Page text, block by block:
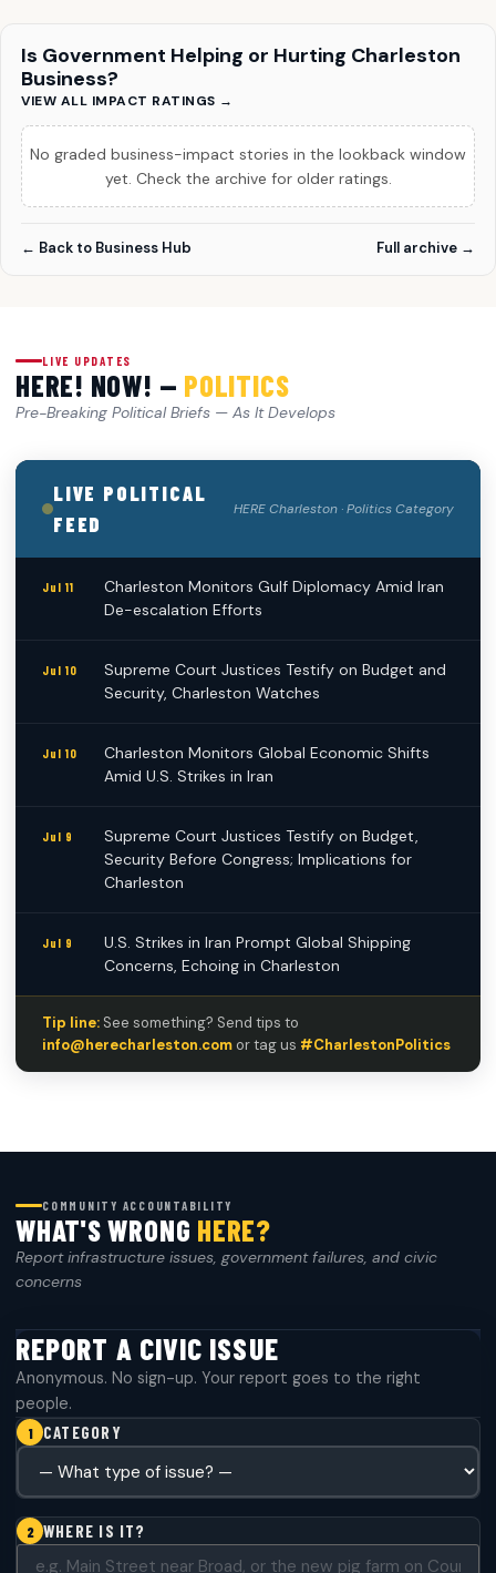
Is Government Helping or Hurting Charleston
Business?
VIEW ALL IMPACT RATINGS →
No graded business-impact stories in the lookback window
yet. Check the archive for older ratings.
← Back to Business Hub Full archive →
LIVE UPDATES
HERE! NOW! — POLITICS
Pre-Breaking Political Briefs — As It Develops
LIVE POLITICAL
FEED
HERE Charleston · Politics Category
Jul 11
Charleston Monitors Gulf Diplomacy Amid Iran
De-escalation Efforts
Jul 10
Supreme Court Justices Testify on Budget and
Security, Charleston Watches
Jul 10
Charleston Monitors Global Economic Shifts
Amid U.S. Strikes in Iran
Jul 9
Supreme Court Justices Testify on Budget,
Security Before Congress; Implications for
Charleston
Jul 9
U.S. Strikes in Iran Prompt Global Shipping
Concerns, Echoing in Charleston
Tip line: See something? Send tips to
info@herecharleston.com or tag us #CharlestonPolitics
COMMUNITY ACCOUNTABILITY
WHAT'S WRONG HERE?
Report infrastructure issues, government failures, and civic
concerns
REPORT A CIVIC ISSUE
Anonymous. No sign-up. Your report goes to the right
people.
1 CATEGORY
CATEGORY
2 WHERE IS IT?
WHERE IS IT?